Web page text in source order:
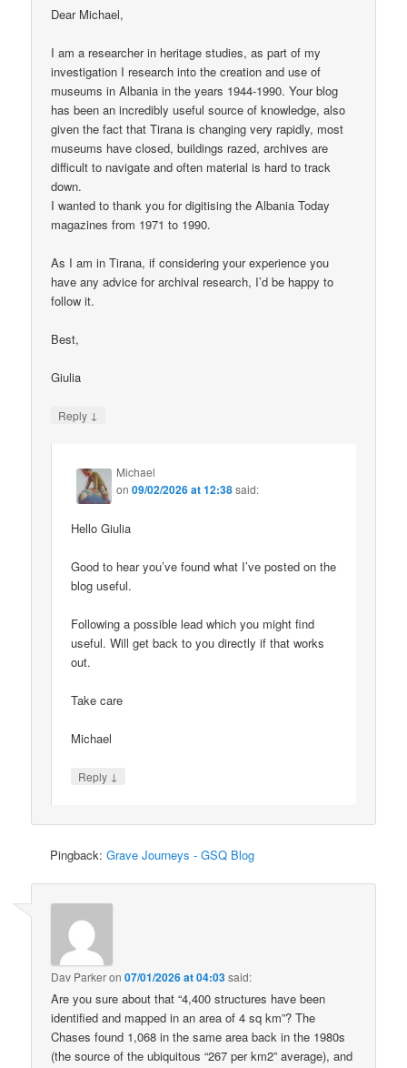
Dear Michael,
I am a researcher in heritage studies, as part of my
investigation I research into the creation and use of
museums in Albania in the years 1944-1990. Your blog
has been an incredibly useful source of knowledge, also
given the fact that Tirana is changing very rapidly, most
museums have closed, buildings razed, archives are
difficult to navigate and often material is hard to track
down.
I wanted to thank you for digitising the Albania Today
magazines from 1971 to 1990.
As I am in Tirana, if considering your experience you
have any advice for archival research, I’d be happy to
follow it.
Best,
Giulia
Reply ↓
Michael
on09/02/2026 at 12:38said:
Hello Giulia
Good to hear you’ve found what I’ve posted on the
blog useful.
Following a possible lead which you might find
useful. Will get back to you directly if that works
out.
Take care
Michael
Reply ↓
Pingback:Grave Journeys - GSQ Blog
Dav Parkeron07/01/2026 at 04:03said:
Are you sure about that “4,400 structures have been
identified and mapped in an area of 4 sq km”? The
Chases found 1,068 in the same area back in the 1980s
(the source of the ubiquitous “267 per km2” average), and